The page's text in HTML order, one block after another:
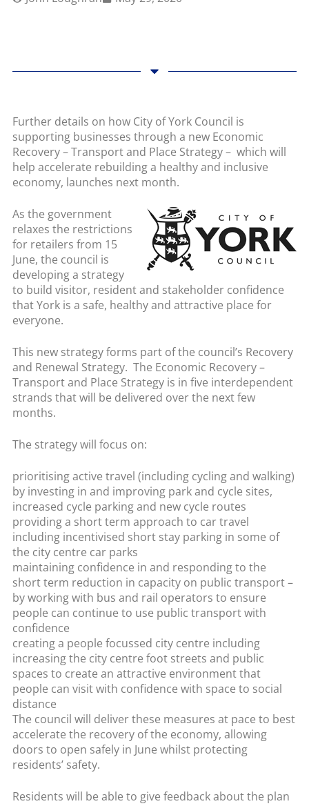
Further details on how City of York Council is
supporting businesses through a new Economic
Recovery – Transport and Place Strategy – which will
help accelerate rebuilding a healthy and inclusive
economy, launches next month.
As the government
relaxes the restrictions
for retailers from 15
June, the council is
developing a strategy
to build visitor, resident and stakeholder confidence
that York is a safe, healthy and attractive place for
everyone.
This new strategy forms part of the council’s Recovery
and Renewal Strategy. The Economic Recovery –
Transport and Place Strategy is in five interdependent
strands that will be delivered over the next few
months.
The strategy will focus on:
prioritising active travel (including cycling and walking)
by investing in and improving park and cycle sites,
increased cycle parking and new cycle routes
providing a short term approach to car travel
including incentivised short stay parking in some of
the city centre car parks
maintaining confidence in and responding to the
short term reduction in capacity on public transport –
by working with bus and rail operators to ensure
people can continue to use public transport with
confidence
creating a people focussed city centre including
increasing the city centre foot streets and public
spaces to create an attractive environment that
people can visit with confidence with space to social
distance
The council will deliver these measures at pace to best
accelerate the recovery of the economy, allowing
doors to open safely in June whilst protecting
residents’ safety.
Residents will be able to give feedback about the plan